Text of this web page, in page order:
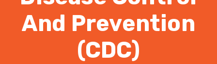
And Prevention
(CDC)